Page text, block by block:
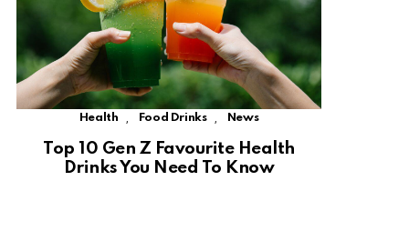
Health Food Drinks News
Top 10 Gen Z Favourite Health
Drinks You Need To Know